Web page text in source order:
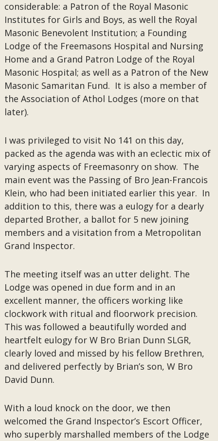
considerable: a Patron of the Royal Masonic
Institutes for Girls and Boys, as well the Royal
Masonic Benevolent Institution; a Founding
Lodge of the Freemasons Hospital and Nursing
Home and a Grand Patron Lodge of the Royal
Masonic Hospital; as well as a Patron of the New
Masonic Samaritan Fund. It is also a member of
the Association of Athol Lodges (more on that
later).
I was privileged to visit No 141 on this day,
packed as the agenda was with an eclectic mix of
varying aspects of Freemasonry on show. The
main event was the Passing of Bro Jean-Francois
Klein, who had been initiated earlier this year. In
addition to this, there was a eulogy for a dearly
departed Brother, a ballot for 5 new joining
members and a visitation from a Metropolitan
Grand Inspector.
The meeting itself was an utter delight. The
Lodge was opened in due form and in an
excellent manner, the officers working like
clockwork with ritual and floorwork precision.
This was followed a beautifully worded and
heartfelt eulogy for W Bro Brian Dunn SLGR,
clearly loved and missed by his fellow Brethren,
and delivered perfectly by Brian’s son, W Bro
David Dunn.
With a loud knock on the door, we then
welcomed the Grand Inspector’s Escort Officer,
who superbly marshalled members of the Lodge